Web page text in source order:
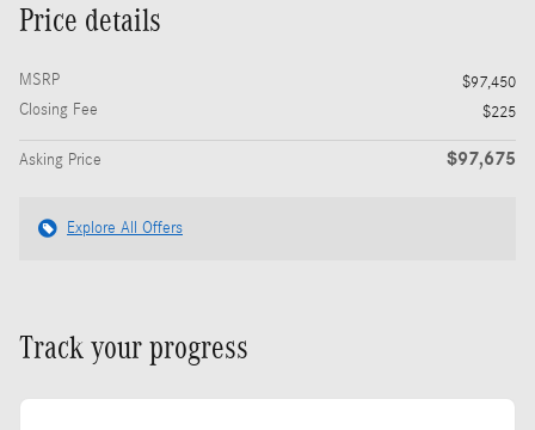
Price details
MSRP
$97,450
Closing Fee
$225
Asking Price $97,675
Explore All Offers
Track your progress